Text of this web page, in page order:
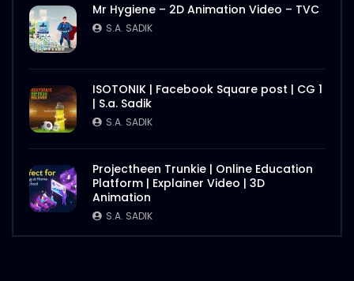
Mr Hygiene – 2D Animation Video – TVC
S.A. SADIK
ISOTONIK | Facebook Square post | CG 1
| S.a. Sadik
S.A. SADIK
Projectheen Trunkie | Online Education
Platform | Explainer Video | 3D
Animation
S.A. SADIK